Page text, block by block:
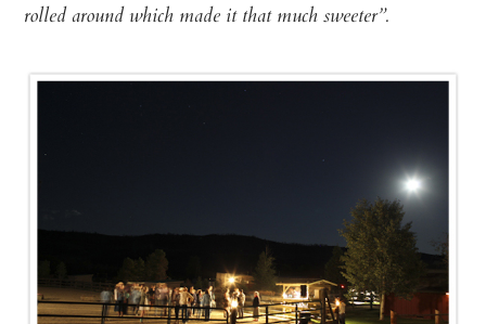
rolled around which made it that much sweeter”.